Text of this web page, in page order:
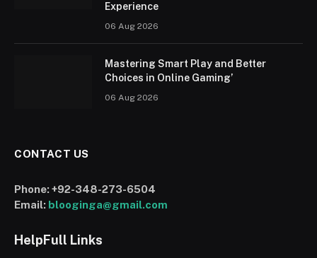
Experience
06 Aug 2026
Mastering Smart Play and Better
Choices in Online Gaming’
06 Aug 2026
CONTACT US
Phone:+92-348-273-6504
Email: blooginga@gmail.com
HelpFull Links